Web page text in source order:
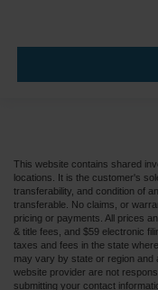
This website contains shared
locations. It is the customer's
transferability, and condition of
transferable. No claims, or
pricing or payments. All prices
& title fees, and $59 electronic
taxes and fees in the state
may vary by state or region and
website provider are not
submitting your contact